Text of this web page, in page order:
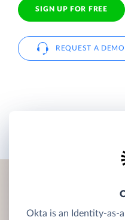
SIGN UP FOR FREE
REQUEST A DEMO
Okta is an Identity-as-